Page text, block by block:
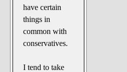
have certain
things in
common with
conservatives.
I tend to take